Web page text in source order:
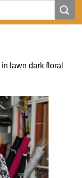
in lawn dark floral